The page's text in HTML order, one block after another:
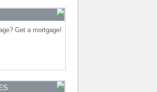
Get a mortgage!